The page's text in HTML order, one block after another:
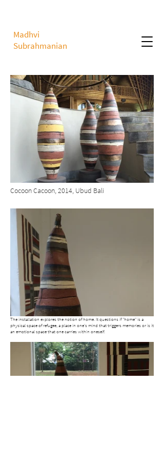
Madhvi
Subrahmanian
Cocoon Cacoon, 2014, Ubud Bali
The installation explores the notion of home. It questions if "home" is a
physical space of refugee, a place in one's mind that triggers memories or is it
an emotional space that one carries within oneself.